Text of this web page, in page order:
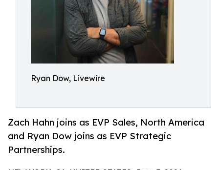
Ryan Dow, Livewire
Zach Hahn joins as EVP Sales, North America
and Ryan Dow joins as EVP Strategic
Partnerships.